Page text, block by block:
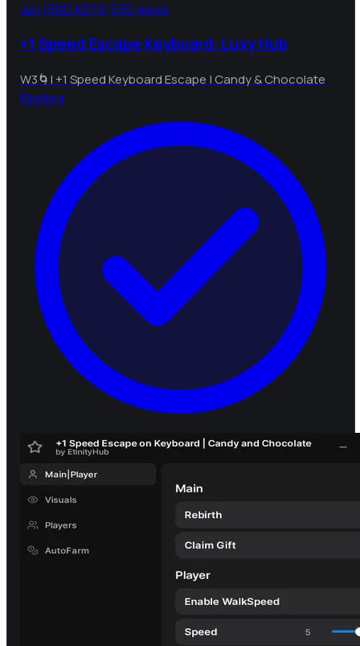
Jun 15NO KEY6,535 views
+1 Speed Escape Keyboard: Luxy Hub
W3🌀| +1 Speed Keyboard Escape | Candy & Chocolate
Bbebra